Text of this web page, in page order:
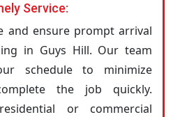
Service:
and ensure prompt arrival
in Guys Hill. Our team
schedule to minimize
the job quickly.
or commercial